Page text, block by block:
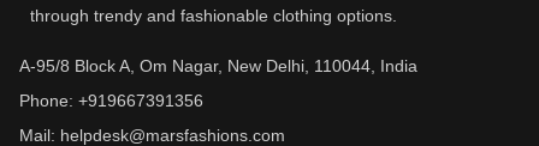
through trendy and fashionable clothing options.
A-95/8 Block A, Om Nagar, New Delhi, 110044, India
Phone: +919667391356
Mail: helpdesk@marsfashions.com